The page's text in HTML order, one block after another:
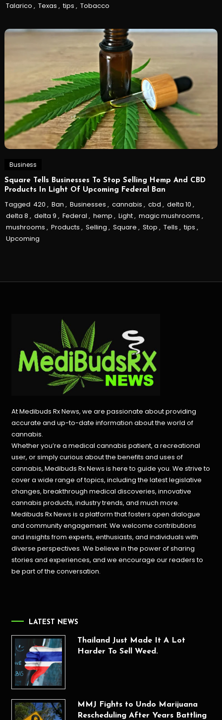
Talarico , Texas , tips , Tobacco
Business
Square Tells Businesses To Stop Selling Hemp And CBD
Products In Light Of Upcoming Federal Ban
Tagged 420 , Ban , Businesses , cannabis , cbd , delta 10 ,
delta 8 , delta 9 , Federal , hemp , Light, magic mushrooms ,
mushrooms , Products , Selling , Square , Stop , Tells , tips ,
Upcoming
At Medibuds Rx News, we are passionate about providing
accurate and up-to-date information about the world of
cannabis.
Whether you’re a medical cannabis patient, a recreational
user, or simply curious about the benefits and uses of
cannabis, Medibuds Rx News is here to guide you. We strive to
cover a wide range of topics, including the latest legislative
changes, breakthrough medical discoveries,innovative
cannabis products, industry trends, and much more.
Medibuds Rx News is a platform that fosters open dialogue
and community engagement. We welcome contributions
and insights from experts, enthusiasts, and individuals with
diverse perspectives. We believe in the power of sharing
stories and experiences, and we encourage our readers to
be part of the conversation.
LATEST NEWS
Thailand Just Made It A Lot
Harder To Sell Weed.
MMJ Fights to Undo Marijuana
Rescheduling After Years Battling